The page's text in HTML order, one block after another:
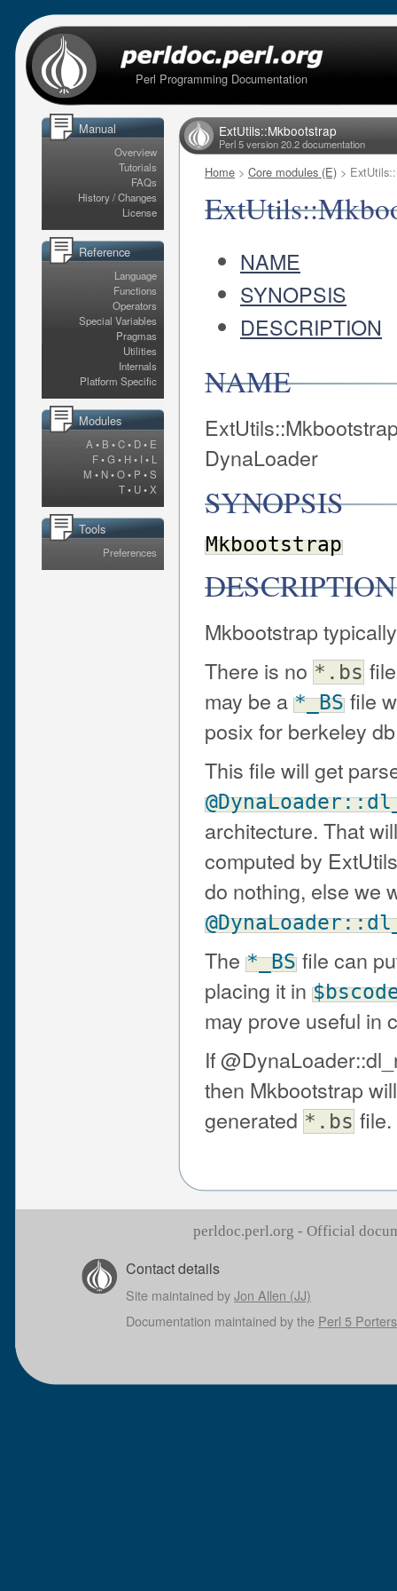
Perl Programming Documentation
Manual
Overview
Tutorials
FAQs
History / Changes
License
Reference
Language
Functions
Operators
Special Variables
Pragmas
Utilities
Internals
Platform Specific
Modules
A • B •C• D• E
F•G • H• I • L
M • N•O• P •S
T• U•X
Tools
Preferences
ExtUtils::Mkbootstrap
Perl 5 version 20.2 documentation
Home > Core modules (E) >
NAME
SYNOPSIS
DESCRIPTION
NAME
DynaLoader
SYNOPSIS
Mkbootstrap
DESCRIPTION
Mkbootstrap
There is no *.bs
may be a *_BS file
posix for berkeley
This file will get
architecture. That
computed by
do nothing, else we
The *_BS file can
placing it in
may prove useful in
If
then Mkbootstrap
generated *.bs file.
perldoc.perl.org - Official
Contact details
Site maintained byJon Allen (JJ)
Documentation maintained by the Perl 5 Porters